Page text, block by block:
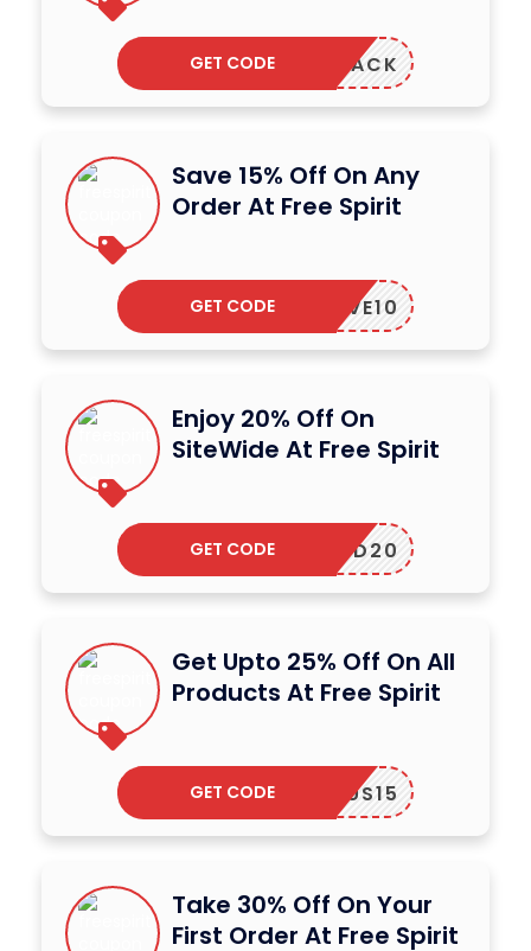
COMEBACK
GET CODE
Save 15% Off On Any
Order At Free Spirit
LOVE10
GET CODE
Enjoy 20% Off On
SiteWide At Free Spirit
LYBIRD20
GET CODE
Get Upto 25% Off On All
Products At Free Spirit
LOTUS15
GET CODE
Take 30% Off On Your
First Order At Free Spirit